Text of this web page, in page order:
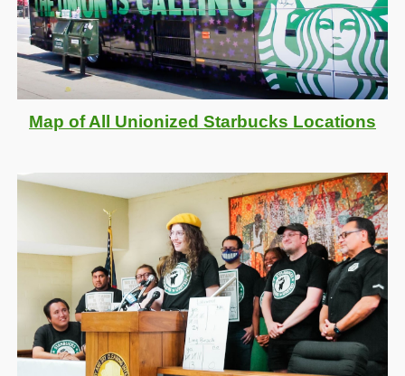
Map ofA Unionized Starbucks Locations